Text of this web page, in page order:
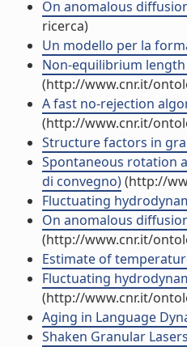
On anomalous
ricerca)
Un modello per la
Non-equilibrium
(http://www.cnr.it/
A fast no-rejection
(http://www.cnr.it/
Structure factors in
Spontaneous rotation
di convegno)(http://
Fluctuating
On anomalous
(http://www.cnr.it/
Estimate of
Fluctuating
(http://www.cnr.it/
Aging in Language
Shaken Granular